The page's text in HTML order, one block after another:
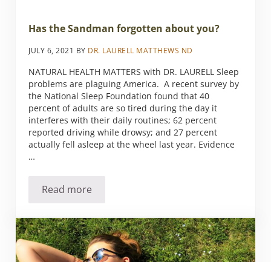
Has the Sandman forgotten about you?
JULY 6, 2021 BY DR. LAURELL MATTHEWS ND
NATURAL HEALTH MATTERS with DR. LAURELL Sleep
problems are plaguing America. A recent survey by
the National Sleep Foundation found that 40
percent of adults are so tired during the day it
interferes with their daily routines; 62 percent
reported driving while drowsy; and 27 percent
actually fell asleep at the wheel last year. Evidence
…
Read moreHas the Sandman forgotten about you?